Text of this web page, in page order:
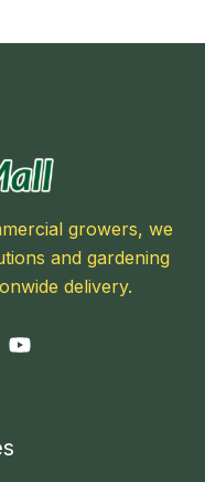
growers, we
and gardening
delivery.